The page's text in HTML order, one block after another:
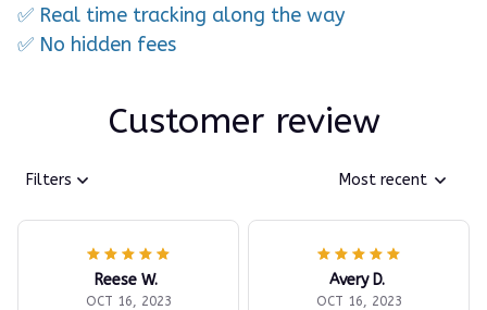
✅ Real time tracking along the way
✅ No hidden fees
Customer review
Filters Most recent
Reese W.
OCT 16, 2023
Avery D.
OCT 16, 2023